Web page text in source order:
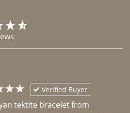
Verified Buyer
tektite bracelet from